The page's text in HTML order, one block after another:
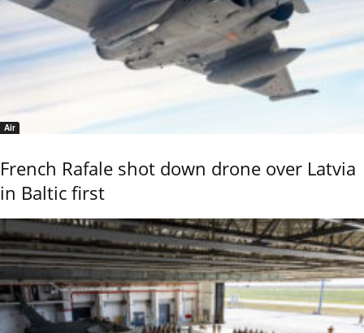
Air
French Rafale shot down drone over Latvia
in Baltic first